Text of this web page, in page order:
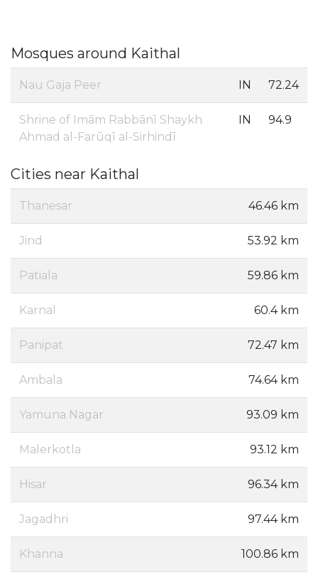
Mosques around Kaithal
Nau Gaja Peer IN 72.24
Shrine of Imām Rabbānī Shaykh
Ahmad al-Farūqī al-Sirhindī
IN 94.9
Cities near Kaithal
Thanesar 46.46 km
Jind 53.92 km
Patiala 59.86 km
Karnal 60.4 km
Panipat 72.47 km
Ambala 74.64 km
Yamuna Nagar 93.09 km
Malerkotla 93.12 km
Hisar 96.34 km
Jagadhri 97.44 km
Khanna 100.86 km